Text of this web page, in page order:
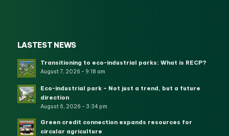
LASTEST NEWS
Transitioning to eco-industrial parks: What is RECP?
August 7, 2026 - 9:18 am
Eco-industrial park – Not just a trend, but a future
direction
August 6, 2026 - 3:34 pm
Green credit connection expands resources for
circular agriculture